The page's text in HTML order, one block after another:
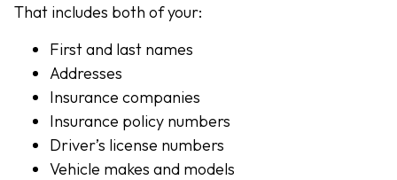
That includes both of your:
First and last names
Addresses
Insurance companies
Insurance policy numbers
Driver’s license numbers
Vehicle makes and models